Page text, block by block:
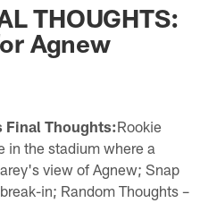
THOUGHTS:
Agnew
Final Thoughts:Rookie
in the stadium where a
view of Agnew; Snap
in; Random Thoughts –